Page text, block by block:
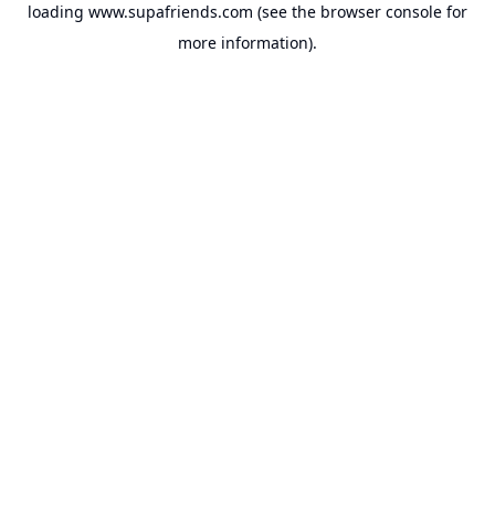
loading www.supafriends.com (see the browser console for
more information).